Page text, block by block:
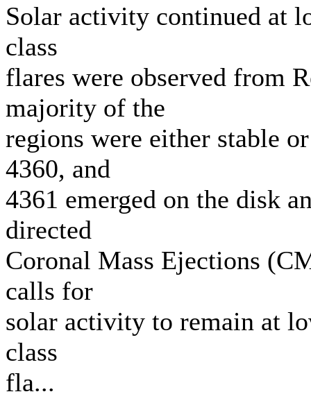
Solar activity continued at
class
flares were observed from
majority of the
regions were either stable
4360, and
4361 emerged on the disk
directed
Coronal Mass Ejections
calls for
solar activity to remain at
class
fla...